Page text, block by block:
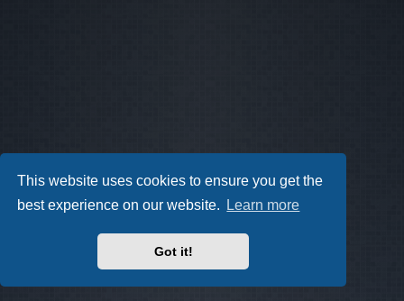
This website uses cookies to ensure you get the
best experience on our website.
Learn more
Got it!